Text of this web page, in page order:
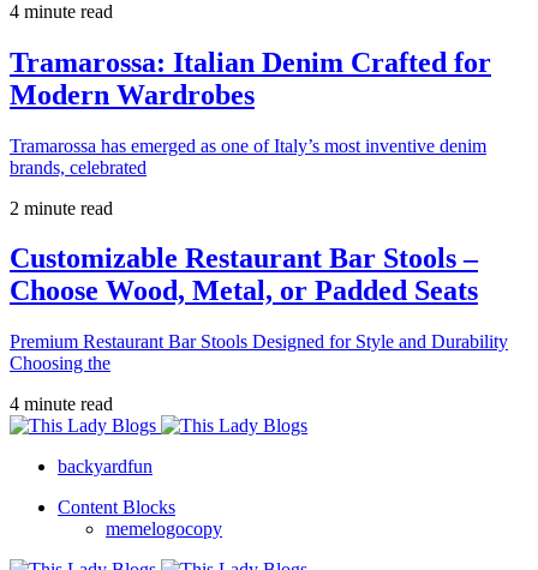
4 minute read
Tramarossa: Italian Denim Crafted for
Modern Wardrobes
Tramarossa has emerged as one of Italy’s most inventive denim
brands, celebrated
2 minute read
Customizable Restaurant Bar Stools –
Choose Wood, Metal, or Padded Seats
Premium Restaurant Bar Stools Designed for Style and Durability
Choosing the
4 minute read
backyardfun
Content Blocks
memelogocopy